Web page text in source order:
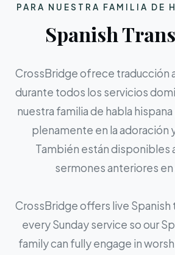
PARA NUESTRA FAMILIA DE
Spanish
CrossBridge ofrece traducción
durante todos los servicios
nuestra familia de habla
plenamente en la adoración
También están disponibles
sermones anteriores
CrossBridge offers live Spanish
every Sunday service so our
family can fully engage in